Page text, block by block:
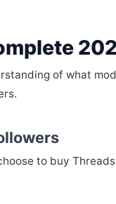
of what
to buy